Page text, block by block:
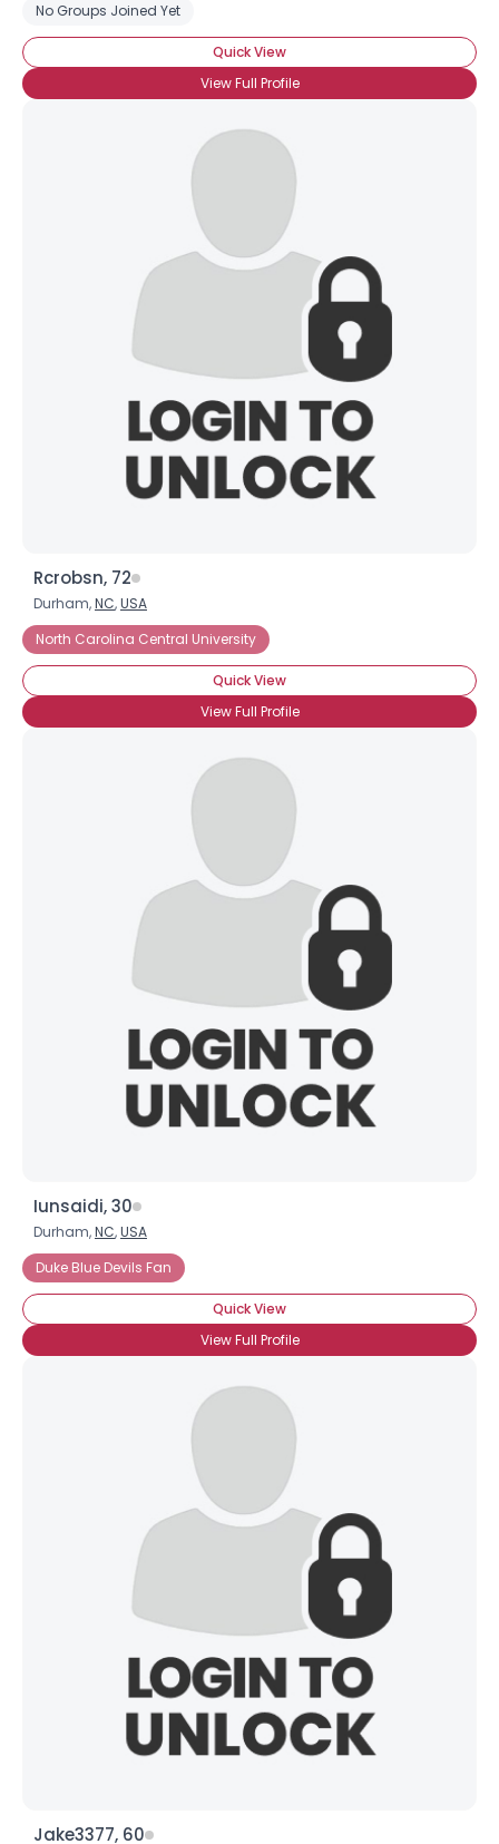
No Groups Joined Yet
Quick View
View Full Profile
Rcrobsn, 72
Durham,NC,USA
North Carolina Central University
Quick View
View Full Profile
Iunsaidi, 30
Durham,NC,USA
Duke Blue Devils Fan
Quick View
View Full Profile
Jake3377, 60